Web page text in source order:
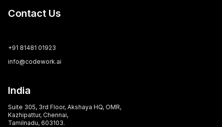
Contact Us
+91 81481 01923
info@codework.ai
India
Suite 305, 3rd Floor, Akshaya HQ, OMR,
Kazhipattur, Chennai,
Tamilnadu, 603103.